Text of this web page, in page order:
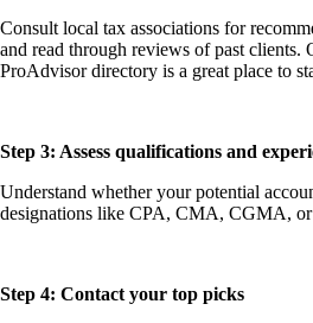
Consult local tax associations for
and read through reviews of past clients.
ProAdvisor directory is a great place to
Step 3: Assess qualifications and
Understand whether your potential
designations like CPA, CMA, CGMA,
Step 4: Contact your top picks